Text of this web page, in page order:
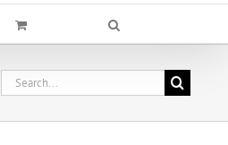
Search
for: